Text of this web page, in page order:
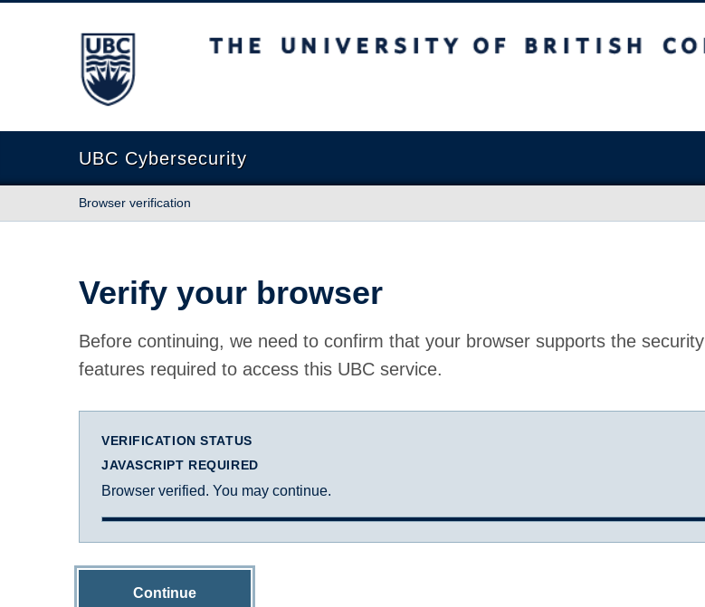
The University of British Columbia
UBC Cybersecurity
Browser verification
Verify your browser
Before continuing, we need to confirm that your browser supports the security
features required to access this UBC service.
VERIFICATION STATUS
JAVASCRIPT REQUIRED
Browser verified. You may continue.
Continue